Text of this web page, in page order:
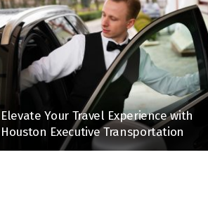
Elevate Your Travel Experience with
Houston Executive Transportation